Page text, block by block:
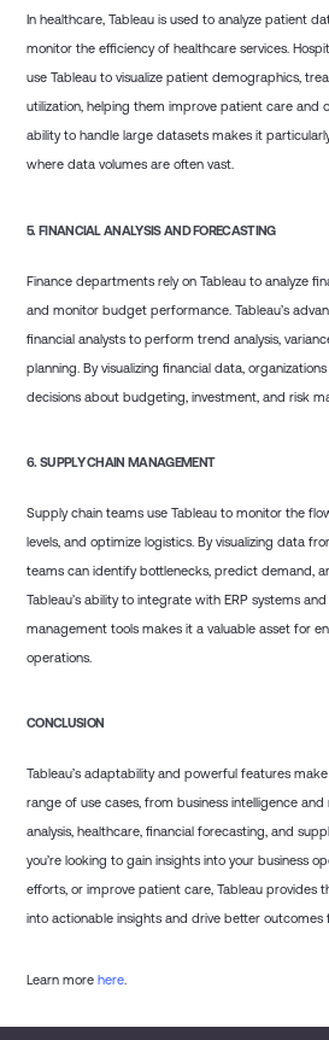
In healthcare, Tableau is used to analyze patient
monitor the efficiency of healthcare services.
use Tableau to visualize patient demographics,
utilization, helping them improve patient care and
ability to handle large datasets makes it
where data volumes are often vast.
5. FINANCIAL ANALYSIS AND FORECASTING
Finance departments rely on Tableau to analyze
and monitor budget performance. Tableau’s
financial analysts to perform trend analysis,
planning. By visualizing financial data,
decisions about budgeting, investment, and risk
6. SUPPLY CHAIN MANAGEMENT
Supply chain teams use Tableau to monitor the
levels, and optimize logistics. By visualizing data
teams can identify bottlenecks, predict demand,
Tableau’s ability to integrate with ERP systems
management tools makes it a valuable asset for
operations.
CONCLUSION
Tableau’s adaptability and powerful features
range of use cases, from business intelligence
analysis, healthcare, financial forecasting, and
you’re looking to gain insights into your business
efforts, or improve patient care, Tableau provides
into actionable insights and drive better outcomes
Learn more here